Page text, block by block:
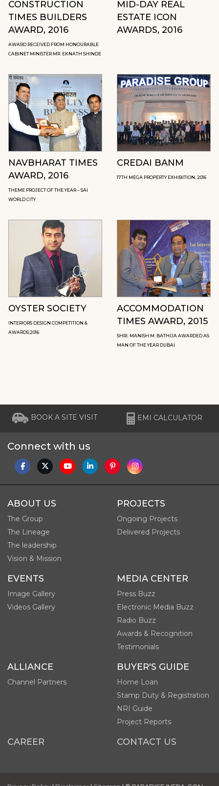
CONSTRUCTION
TIMES BUILDERS
AWARD, 2016
AWARD RECEIVED FROM HONOURABLE
CABINET MINISTER MR. EKNATH SHINDE
MID-DAY REAL
ESTATE ICON
AWARDS, 2016
NAVBHARAT TIMES
AWARD, 2016
THEME PROJECT OF THE YEAR – SAI
WORLD CITY
CREDAI BANM
17TH MEGA PROPERTY EXHIBITION, 2016
OYSTER SOCIETY
INTERIORS DESIGN COMPETITION &
AWARDS,2016
ACCOMMODATION
TIMES AWARD, 2015
SHRI. MANISH M. BATHIJA AWARDED AS
MAN OF THE YEAR DUBAI
BOOK A SITE VISIT EMI CALCULATOR
Connect with us
ABOUT US
The Group
The Lineage
The leadership
Vision & Mission
PROJECTS
Ongoing Projects
Delivered Projects
EVENTS
Image Gallery
Videos Gallery
MEDIA CENTER
Press Buzz
Electronic Media Buzz
Radio Buzz
Awards & Recognition
Testimonials
ALLIANCE
Channel Partners
BUYER'S GUIDE
Home Loan
Stamp Duty & Registration
NRI Guide
Project Reports
CAREER CONTACT US